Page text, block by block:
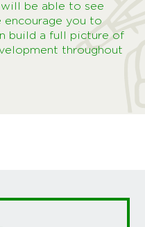
be able to see
encourage you to
build a full picture of
throughout